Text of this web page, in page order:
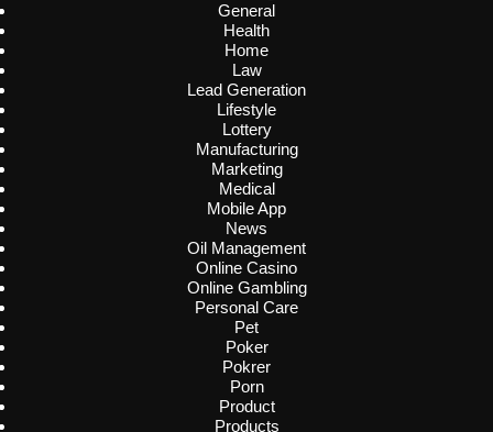
General
Health
Home
Law
Lead Generation
Lifestyle
Lottery
Manufacturing
Marketing
Medical
Mobile App
News
Oil Management
Online Casino
Online Gambling
Personal Care
Pet
Poker
Pokrer
Porn
Product
Products